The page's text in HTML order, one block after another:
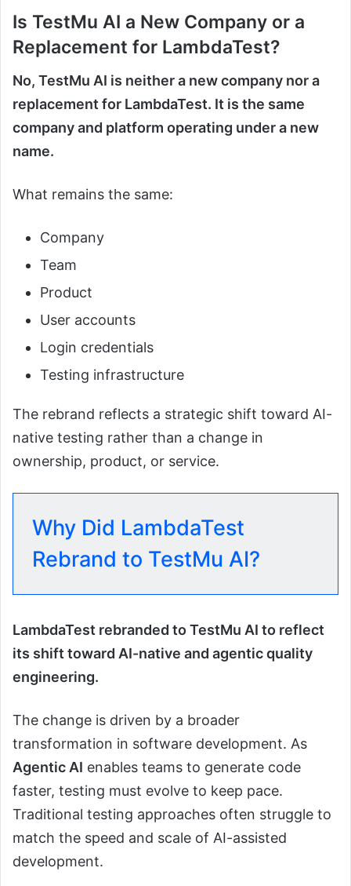
Is TestMu AI a New Company or a
Replacement for LambdaTest?
No, TestMu AI is neither a new company nor a
replacement for LambdaTest. It is the same
company and platform operating under a new
name.
What remains the same:
Company
Team
Product
User accounts
Login credentials
Testing infrastructure
The rebrand reflects a strategic shift toward AI-
native testing rather than a change in
ownership, product, or service.
Why Did LambdaTest
Rebrand to TestMu AI?
LambdaTest rebranded to TestMu AI to reflect
its shift toward AI-native and agentic quality
engineering.
The change is driven by a broader
transformation in software development. As
Agentic AI enables teams to generate code
faster, testing must evolve to keep pace.
Traditional testing approaches often struggle to
match the speed and scale of AI-assisted
development.